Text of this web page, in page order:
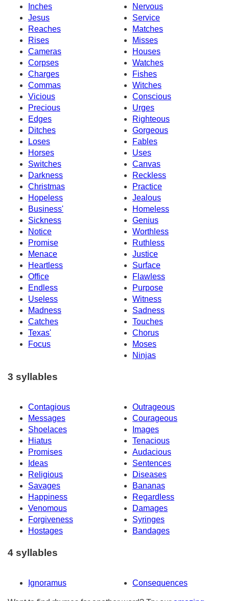
Inches
Nervous
Jesus
Service
Reaches
Matches
Rises
Misses
Cameras
Houses
Corpses
Watches
Charges
Fishes
Commas
Witches
Vicious
Conscious
Precious
Urges
Edges
Righteous
Ditches
Gorgeous
Loses
Fables
Horses
Uses
Switches
Canvas
Darkness
Reckless
Christmas
Practice
Hopeless
Jealous
Business'
Homeless
Sickness
Genius
Notice
Worthless
Promise
Ruthless
Menace
Justice
Heartless
Surface
Office
Flawless
Endless
Purpose
Useless
Witness
Madness
Sadness
Catches
Touches
Texas'
Chorus
Focus
Moses
Ninjas
3 syllables
Contagious
Outrageous
Messages
Courageous
Shoelaces
Images
Hiatus
Tenacious
Promises
Audacious
Ideas
Sentences
Religious
Diseases
Savages
Bananas
Happiness
Regardless
Venomous
Damages
Forgiveness
Syringes
Hostages
Bandages
4 syllables
Ignoramus Consequences